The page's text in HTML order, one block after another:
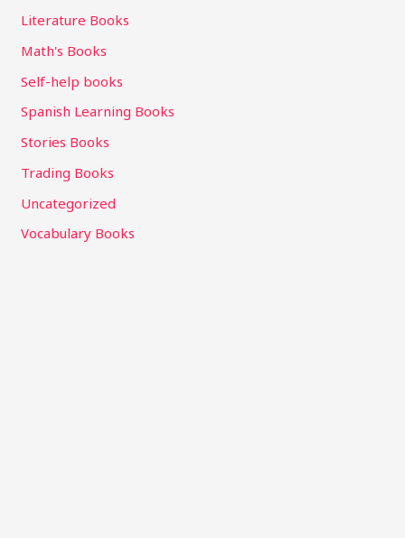
Literature Books
Math's Books
Self-help books
Spanish Learning Books
Stories Books
Trading Books
Uncategorized
Vocabulary Books